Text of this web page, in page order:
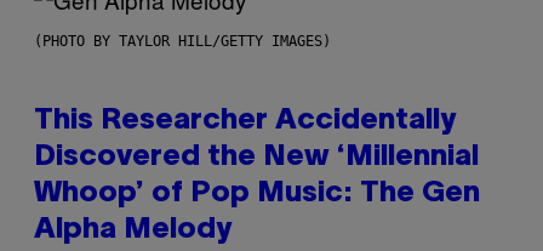
(PHOTO BY TAYLOR HILL/GETTY IMAGES)
This Researcher Accidentally
Discovered the New ‘Millennial
Whoop’ of Pop Music: The Gen
Alpha Melody